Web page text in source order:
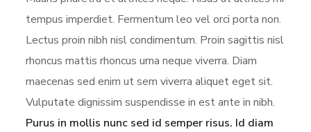
tempus imperdiet. Fermentum leo vel orci porta non.
Lectus proin nibh nisl condimentum. Proin sagittis nisl
rhoncus mattis rhoncus urna neque viverra. Diam
maecenas sed enim ut sem viverra aliquet eget sit.
Vulputate dignissim suspendisse in est ante in nibh.
Purus in mollis nunc sed id semper risus. Id diam